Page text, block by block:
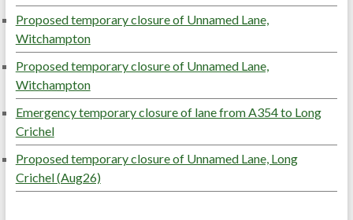
Proposed temporary closure of Unnamed Lane,
Witchampton
Proposed temporary closure of Unnamed Lane,
Witchampton
Emergency temporary closure of lane from A354 to Long
Crichel
Proposed temporary closure of Unnamed Lane, Long
Crichel (Aug26)